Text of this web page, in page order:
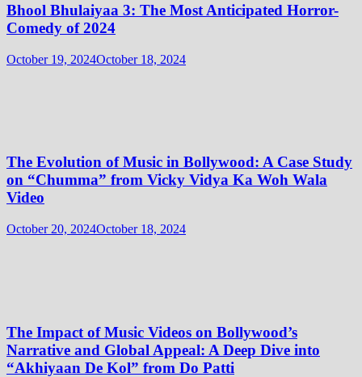
Bhool Bhulaiyaa 3: The Most Anticipated Horror-
Comedy of 2024
October 19, 2024October 18, 2024
The Evolution of Music in Bollywood: A Case Study
on “Chumma” from Vicky Vidya Ka Woh Wala
Video
October 20, 2024October 18, 2024
The Impact of Music Videos on Bollywood’s
Narrative and Global Appeal: A Deep Dive into
“Akhiyaan De Kol” from Do Patti